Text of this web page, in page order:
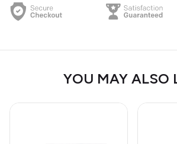
YOU MAY ALSO